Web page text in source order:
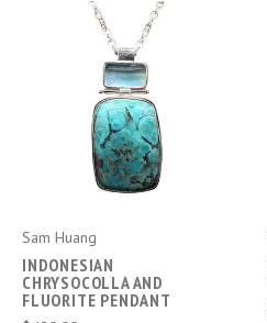
Sam Huang
INDONESIAN
CHRYSOCOLLA AND
FLUORITE PENDANT